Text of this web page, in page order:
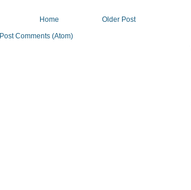
Older Post
Home
Post Comments (Atom)